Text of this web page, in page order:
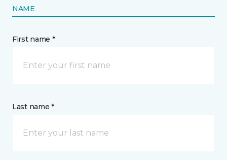
NAME
First name *
Last name *